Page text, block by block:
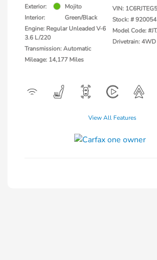
Exterior:
Mojito
Interior:
Green/Black
Engine: Regular Unleaded V-6
3.6 L/220
Transmission: Automatic
Mileage: 14,177 Miles
VIN:
Stock: #
Model Code:
Drivetrain: 4WD
View All Features